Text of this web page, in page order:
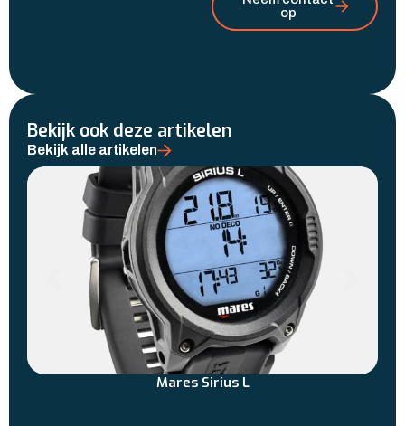
op
Bekijk ook deze artikelen
Bekijk alle artikelen
Mares Sirius L